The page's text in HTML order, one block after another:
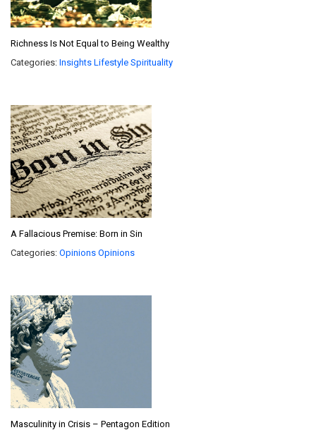
Richness Is Not Equal to Being Wealthy
Categories: Insights Lifestyle Spirituality
A Fallacious Premise: Born in Sin
Categories: Opinions Opinions
Masculinity in Crisis – Pentagon Edition